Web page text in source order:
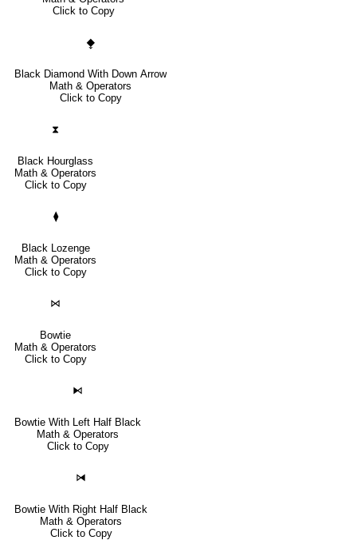
Click to Copy
⧪
Black Diamond With Down Arrow
Math & Operators
Click to Copy
⧗
Black Hourglass
Math & Operators
Click to Copy
⧫
Black Lozenge
Math & Operators
Click to Copy
⋈
Bowtie
Math & Operators
Click to Copy
⧑
Bowtie With Left Half Black
Math & Operators
Click to Copy
⧒
Bowtie With Right Half Black
Math & Operators
Click to Copy